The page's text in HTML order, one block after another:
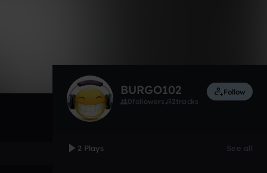
0:00 / 0:29
BURGO102
0followers 2tracks
Follow
2 Plays See all